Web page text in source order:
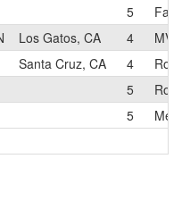
5
Los Gatos, CA 4
MVV
Santa Cruz, CA 4
5
5